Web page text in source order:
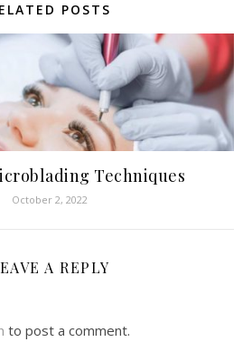
POSTS
Techniques
October 2, 2022
A REPLY
to post a comment.